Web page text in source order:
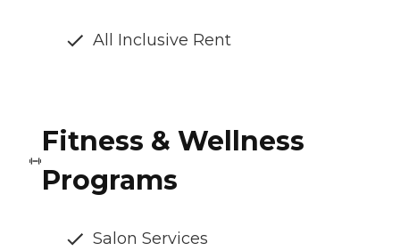
All Inclusive Rent
Fitness & Wellness
Programs
Salon Services